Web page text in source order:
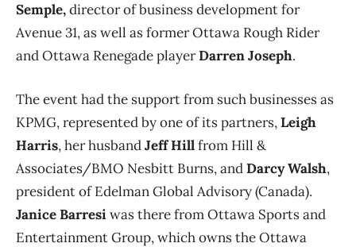
Semple,director of business development for
Avenue 31, as well as former Ottawa Rough Rider
and Ottawa Renegade playerDarren Joseph.
The event had the support from such businesses as
KPMG, represented by one of its partners,Leigh
Harris, her husbandJeff Hillfrom Hill &
Associates/BMO Nesbitt Burns, andDarcy Walsh,
president of Edelman Global Advisory (Canada).
Janice Barresiwas there from Ottawa Sports and
Entertainment Group, which owns the Ottawa